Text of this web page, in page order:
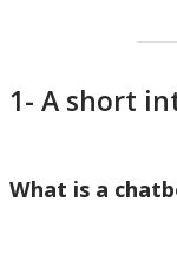
1- A short
What is a